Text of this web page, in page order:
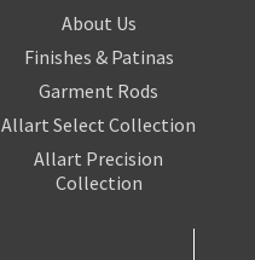
About Us
Finishes & Patinas
Garment Rods
Allart Select Collection
Allart Precision
Collection